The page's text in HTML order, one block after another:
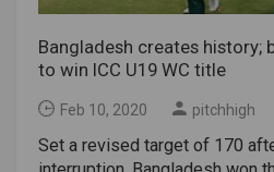
Bangladesh creates history;
to win ICC U19 WC title
Feb 10, 2020 pitchhigh
Set a revised target of 170